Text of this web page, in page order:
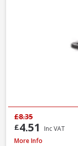
£4.51 Inc VAT
£8.35
Polypipe RS207B
More Info